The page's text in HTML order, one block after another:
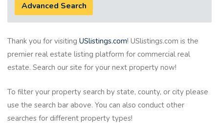
Advanced Search
Thank you for visiting USlistings.com! USlistings.com is the
premier real estate listing platform for commercial real
estate. Search our site for your next property now!
To filter your property search by state, county, or city please
use the search bar above. You can also conduct other
searches for different property types!